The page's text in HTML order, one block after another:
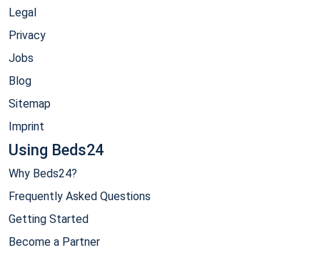
Legal
Privacy
Jobs
Blog
Sitemap
Imprint
Using Beds24
Why Beds24?
Frequently Asked Questions
Getting Started
Become a Partner